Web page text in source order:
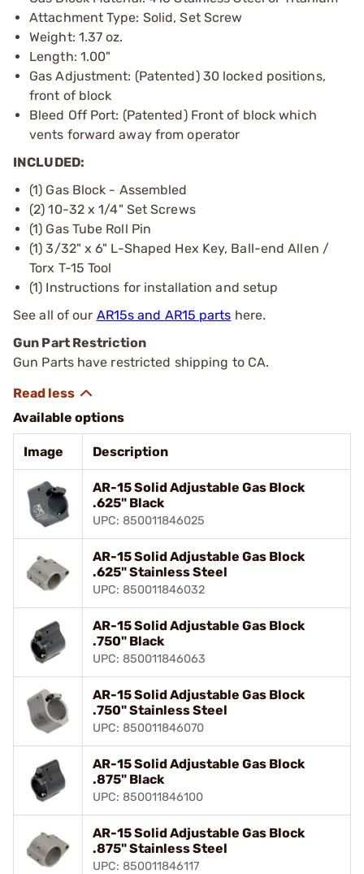
Attachment Type: Solid, Set Screw
Weight: 1.37 oz.
Length: 1.00"
Gas Adjustment: (Patented) 30 locked positions,
front of block
Bleed Off Port: (Patented) Front of block which
vents forward away from operator
INCLUDED:
(1) Gas Block - Assembled
(2) 10-32 x 1/4" Set Screws
(1) Gas Tube Roll Pin
(1) 3/32" x 6" L-Shaped Hex Key, Ball-end Allen /
Torx T-15 Tool
(1) Instructions for installation and setup
See all of our AR15s and AR15 parts here.
Gun Part Restriction
Gun Parts have restricted shipping to CA.
Available options
Image Description
AR-15 Solid Adjustable Gas Block
.625" Black
UPC: 850011846025
AR-15 Solid Adjustable Gas Block
.625" Stainless Steel
UPC: 850011846032
AR-15 Solid Adjustable Gas Block
.750" Black
UPC: 850011846063
AR-15 Solid Adjustable Gas Block
.750" Stainless Steel
UPC: 850011846070
AR-15 Solid Adjustable Gas Block
.875" Black
UPC: 850011846100
AR-15 Solid Adjustable Gas Block
.875" Stainless Steel
UPC: 850011846117